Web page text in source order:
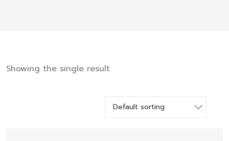
Showing the single result